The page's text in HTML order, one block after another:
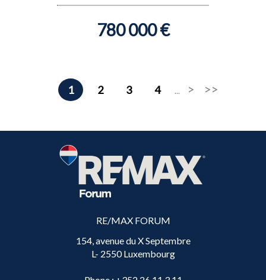
780 000 €
1 2 3 4 ...
RE/MAX FORUM
154, avenue du X Septembre
L- 2550 Luxembourg